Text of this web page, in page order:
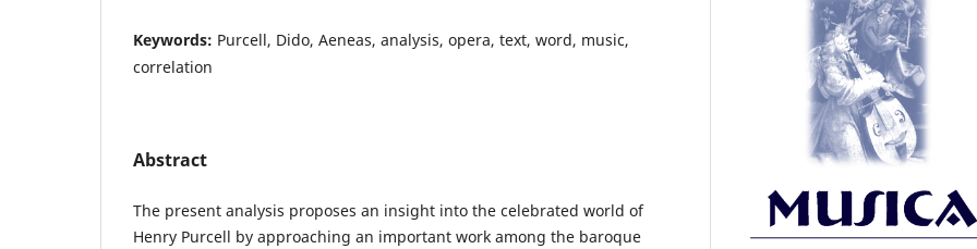
Keywords: Purcell, Dido, Aeneas, analysis, opera, text, word, music,
correlation
Abstract
The present analysis proposes an insight into the celebrated world of
Henry Purcell by approaching an important work among the baroque